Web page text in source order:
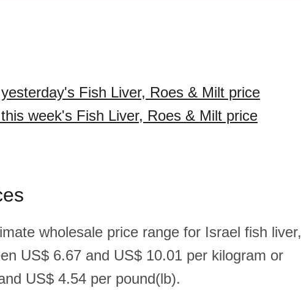
Fish Liver, Roes & Milt price
week's Fish Liver, Roes & Milt price
wholesale price range for Israel fish liver,
US$ 6.67 and US$ 10.01 per kilogram or
US$ 4.54 per pound(lb).